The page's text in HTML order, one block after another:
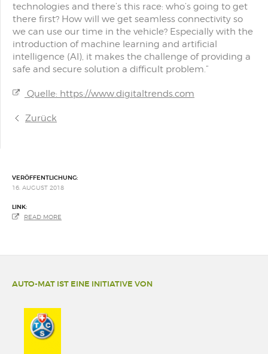
technologies and there’s this race: who’s going to get
there first? How will we get seamless connectivity so
we can use our time in the vehicle? Especially with the
introduction of machine learning and artificial
intelligence (AI), it makes the challenge of providing a
safe and secure solution a difficult problem.”
Quelle: https://www.digitaltrends.com
Zurück
VERÖFFENTLICHUNG:
16. AUGUST 2018
LINK:
READ MORE
AUTO-MAT IST EINE INITIATIVE VON